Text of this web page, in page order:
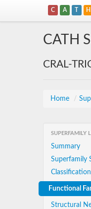
C A T H
CATH
CRAL-
Home /
SUPERFAMILY
Summary
Superfamily
Functional
Structural